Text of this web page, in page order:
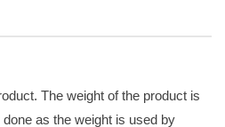
The weight of the product is
as the weight is used by